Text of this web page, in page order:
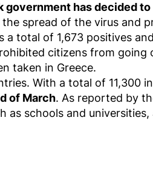
government has decided
spread of the virus and
a total of 1,673 positives
citizens from
taken in Greece.
With a total of 11,300
of March. As reported by
as schools and